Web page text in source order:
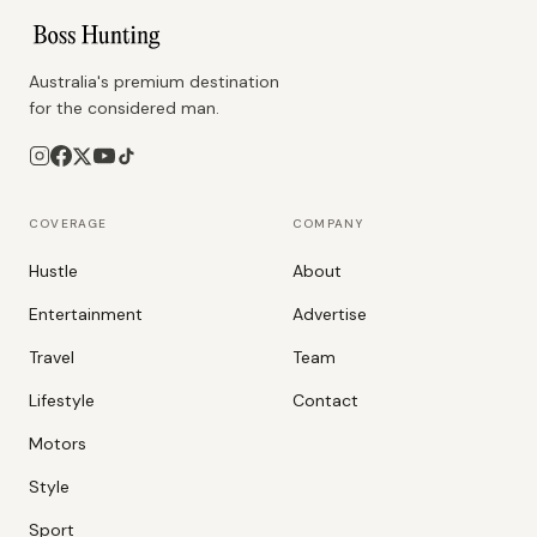
Australia's premium destination
for the considered man.
COVERAGE
Hustle
Entertainment
Travel
Lifestyle
Motors
Style
Sport
COMPANY
About
Advertise
Team
Contact